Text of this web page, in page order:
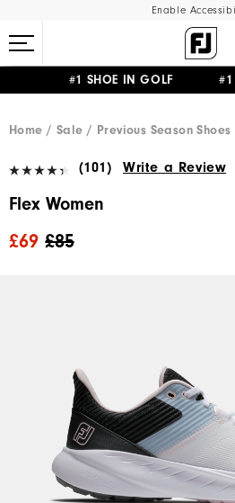
Enable
#1 SHOE IN GOLF #1
Home
Sale Previous Season Shoes
(101) Write a Review
Flex Women
£85
£69